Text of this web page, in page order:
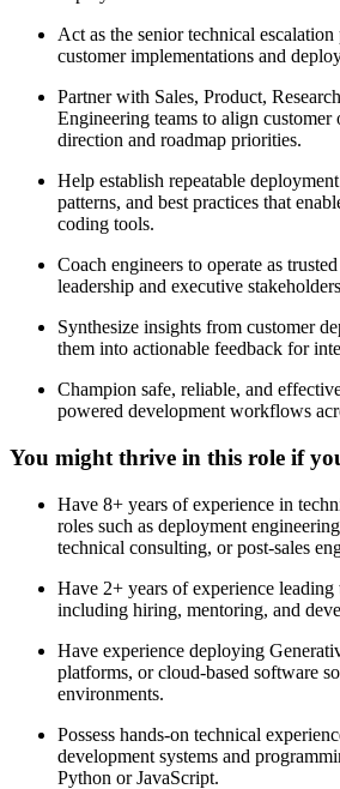
Act as the senior technical
customer implementations and
Partner with Sales, Product,
Engineering teams to align
direction and roadmap priorities.
Help establish repeatable
patterns, and best practices that
coding tools.
Coach engineers to operate as
leadership and executive
Synthesize insights from customer
them into actionable feedback for
Champion safe, reliable, and
powered development workflows
You might thrive in this role if
Have 8+ years of experience in
roles such as deployment
technical consulting, or post-sales
Have 2+ years of experience leading
including hiring, mentoring, and
Have experience deploying
platforms, or cloud-based software
environments.
Possess hands-on technical
development systems and
Python or JavaScript.